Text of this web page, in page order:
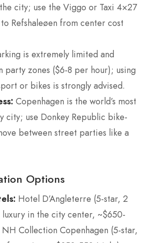
city; use the Viggo or Taxi 4×27
Refshaleøen from center cost
is extremely limited and
party zones ($6-8 per hour); using
or bikes is strongly advised.
Copenhagen is the world’s most
city; use Donkey Republic bike-
between street parties like a
Options
Hotel D’Angleterre (5-star, 2
in the city center, ~$650-
Collection Copenhagen (5-star,